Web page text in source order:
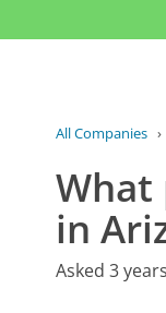
All Companies ›
What
in
Asked 3